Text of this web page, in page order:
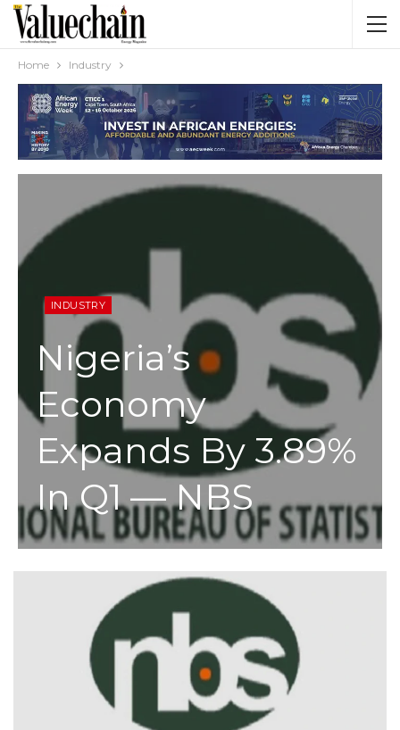
Home Industry
INDUSTRY
Nigeria’s
Economy
Expands By 3.89%
In Q1 — NBS